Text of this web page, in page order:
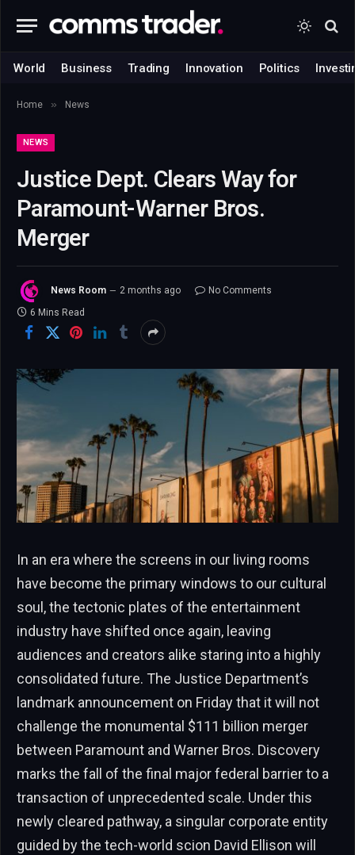
World Business Trading Innovation Politics
Home » News
NEWS
Justice Dept. Clears Way for
Paramount-Warner Bros.
Merger
News Room 2 months ago
No Comments
6 Mins Read
In an era where the screens in our living rooms
have become the primary windows to our cultural
soul, the tectonic plates of the entertainment
industry have shifted once again, leaving
audiences and creators alike staring into a highly
consolidated future. The Justice Department’s
landmark announcement on Friday that it will not
challenge the monumental $111 billion merger
between Paramount and Warner Bros. Discovery
marks the fall of the final major federal barrier to a
transaction of unprecedented scale. Under this
newly cleared pathway, a singular corporate entity
guided by the tech-world scion David Ellison will